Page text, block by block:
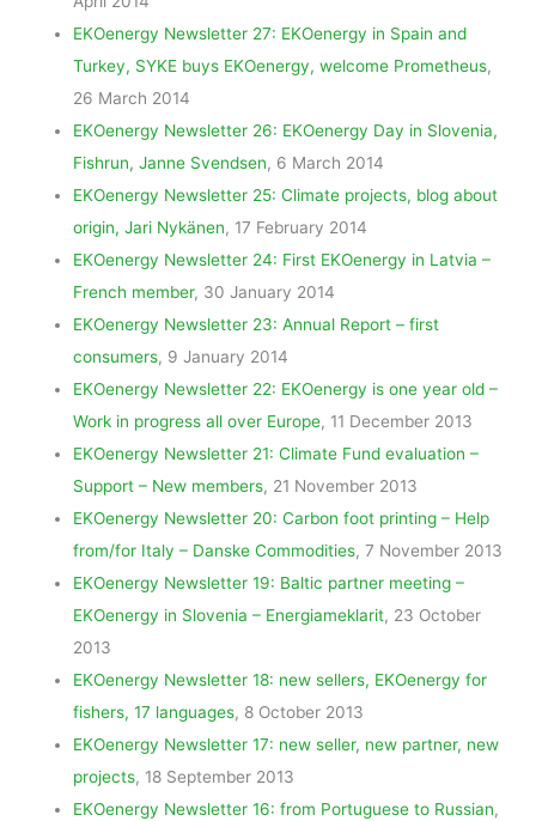
EKOenergy Newsletter 27: EKOenergy in Spain and
Turkey, SYKE buys EKOenergy, welcome Prometheus,
26 March 2014
EKOenergy Newsletter 26: EKOenergy Day in Slovenia,
Fishrun, Janne Svendsen, 6 March 2014
EKOenergy Newsletter 25: Climate projects, blog about
origin, Jari Nykänen, 17 February 2014
EKOenergy Newsletter 24: First EKOenergy in Latvia –
French member, 30 January 2014
EKOenergy Newsletter 23: Annual Report – first
consumers, 9 January 2014
EKOenergy Newsletter 22: EKOenergy is one year old –
Work in progress all over Europe, 11 December 2013
EKOenergy Newsletter 21: Climate Fund evaluation –
Support – New members, 21 November 2013
EKOenergy Newsletter 20: Carbon foot printing – Help
from/for Italy – Danske Commodities, 7 November 2013
EKOenergy Newsletter 19: Baltic partner meeting –
EKOenergy in Slovenia – Energiameklarit, 23 October
2013
EKOenergy Newsletter 18: new sellers, EKOenergy for
fishers, 17 languages, 8 October 2013
EKOenergy Newsletter 17: new seller, new partner, new
projects, 18 September 2013
EKOenergy Newsletter 16: from Portuguese to Russian,